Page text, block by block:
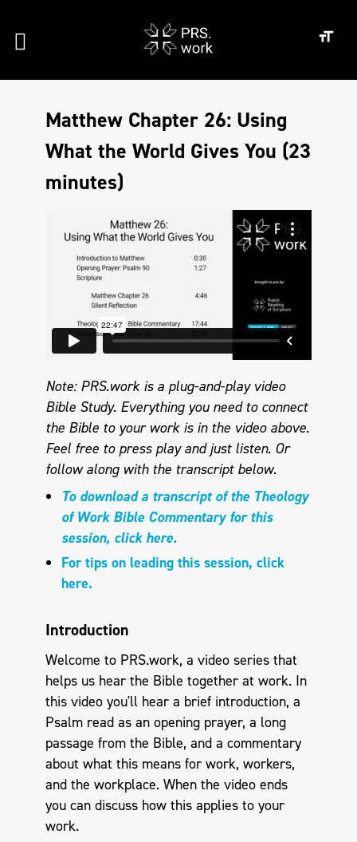
Matthew Chapter 26: Using
What the World Gives You (23
minutes)
Note: PRS.work is a plug-and-play video
Bible Study. Everything you need to connect
the Bible to your work is in the video above.
Feel free to press play and just listen. Or
follow along with the transcript below.
To download a transcript of the Theology
of Work Bible Commentary for this
session, click here.
For tips on leading this session, click
here.
Introduction
Welcome to PRS.work, a video series that
helps us hear the Bible together at work. In
this video you'll hear a brief introduction, a
Psalm read as an opening prayer, a long
passage from the Bible, and a commentary
about what this means for work, workers,
and the workplace. When the video ends
you can discuss how this applies to your
work.